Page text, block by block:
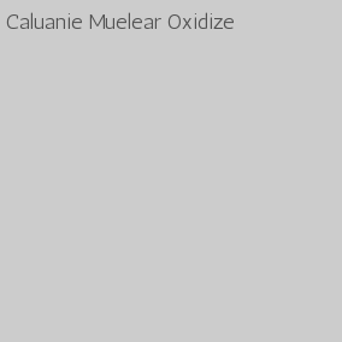
Caluanie Muelear Oxidize